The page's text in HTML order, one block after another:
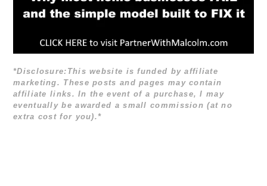
*Disclosure:This website is funded by affiliate
marketing. These posts and pages may contain
affiliate links. In the event of a purchase, I may
eventually be awarded a small commission (at no
extra cost for you).*